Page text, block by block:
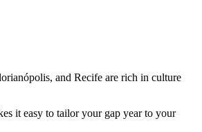
and Recife are rich in culture
it easy to tailor your gap year to your